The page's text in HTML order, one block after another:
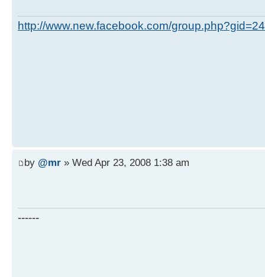
http://www.new.facebook.com/
by @mr » Wed Apr 23, 2008 1:38 am
------